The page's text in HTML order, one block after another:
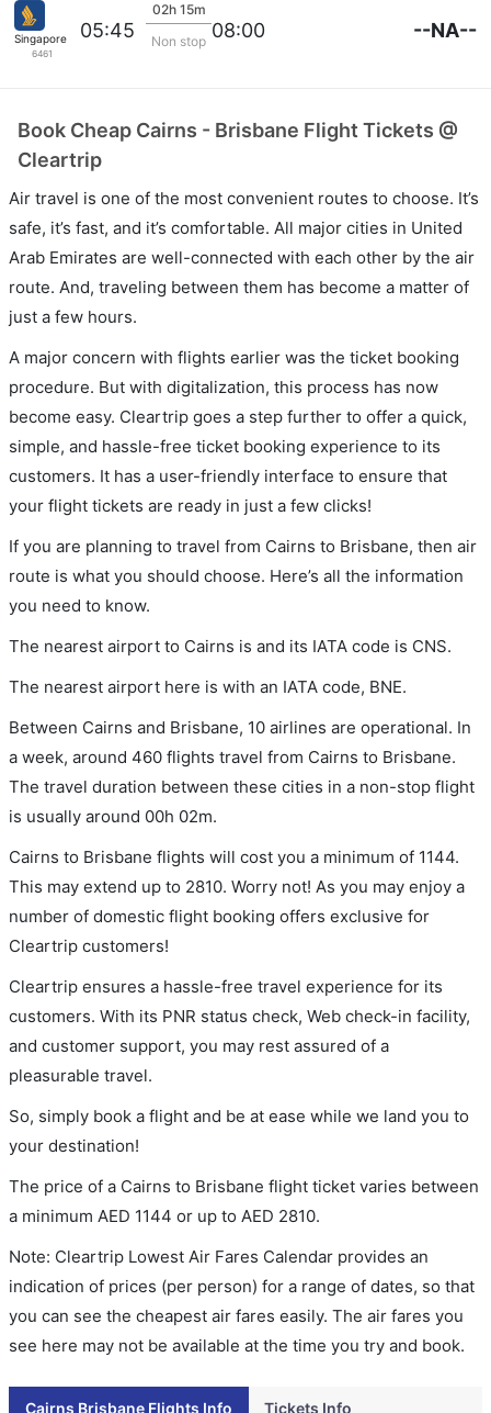
Singapore Airlines
6461
05:45
02h 15m
Non stop 08:00 --NA--
Book Cheap Cairns - Brisbane Flight Tickets @
Cleartrip
Air travel is one of the most convenient routes to choose. It’s
safe, it’s fast, and it’s comfortable. All major cities in United
Arab Emirates are well-connected with each other by the air
route. And, traveling between them has become a matter of
just a few hours.
A major concern with flights earlier was the ticket booking
procedure. But with digitalization, this process has now
become easy. Cleartrip goes a step further to offer a quick,
simple, and hassle-free ticket booking experience to its
customers. It has a user-friendly interface to ensure that
your flight tickets are ready in just a few clicks!
If you are planning to travel from Cairns to Brisbane, then air
route is what you should choose. Here’s all the information
you need to know.
The nearest airport to Cairns is and its IATA code is CNS.
The nearest airport here is with an IATA code, BNE.
Between Cairns and Brisbane, 10 airlines are operational. In
a week, around 460 flights travel from Cairns to Brisbane.
The travel duration between these cities in a non-stop flight
is usually around 00h 02m.
Cairns to Brisbane flights will cost you a minimum of 1144.
This may extend up to 2810. Worry not! As you may enjoy a
number of domestic flight booking offers exclusive for
Cleartrip customers!
Cleartrip ensures a hassle-free travel experience for its
customers. With its PNR status check, Web check-in facility,
and customer support, you may rest assured of a
pleasurable travel.
So, simply book a flight and be at ease while we land you to
your destination!
The price of a Cairns to Brisbane flight ticket varies between
a minimum AED 1144 or up to AED 2810.
Note: Cleartrip Lowest Air Fares Calendar provides an
indication of prices (per person) for a range of dates, so that
you can see the cheapest air fares easily. The air fares you
see here may not be available at the time you try and book.
Cairns Brisbane Flights Info Tickets Info